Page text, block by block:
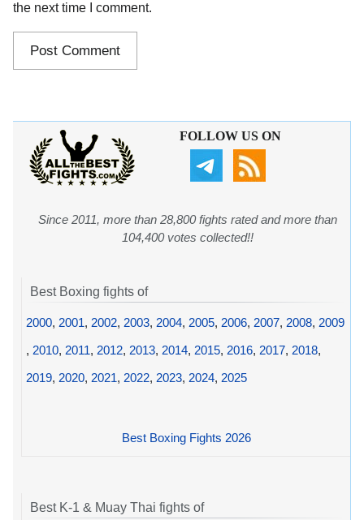
the next time I comment.
FOLLOW US ON
Since 2011, more than 28,800 fights rated and more than
104,400 votes collected!!
Best Boxing fights of
2000, 2001, 2002, 2003, 2004, 2005, 2006, 2007, 2008, 2009
, 2010, 2011, 2012, 2013, 2014, 2015, 2016, 2017, 2018,
2019, 2020, 2021, 2022, 2023, 2024, 2025
Best Boxing Fights 2026
Best K-1 & Muay Thai fights of